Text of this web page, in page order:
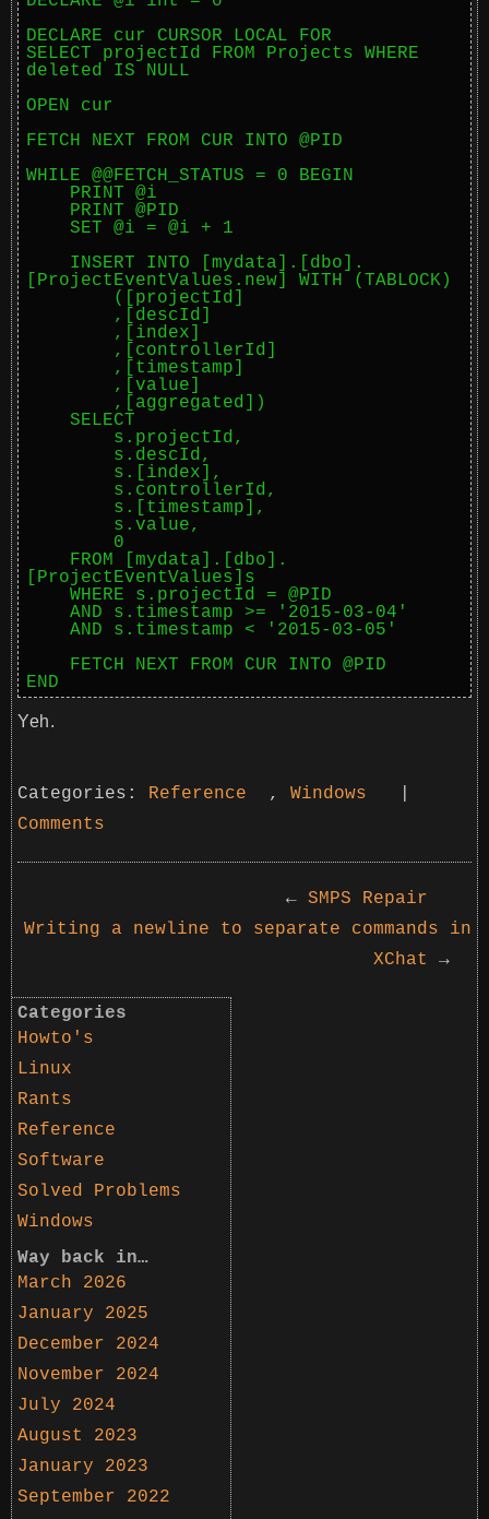
DECLARE cur CURSOR LOCAL FOR
SELECT projectId FROM Projects WHERE
deleted IS NULL
OPEN cur
FETCH NEXT FROM CUR INTO @PID
WHILE @@FETCH_STATUS = 0 BEGIN
PRINT @i
PRINT @PID
SET @i = @i + 1
INSERT INTO [mydata].[dbo].
[ProjectEventValues.new] WITH (TABLOCK)
([projectId]
,[descId]
,[index]
,[controllerId]
,[timestamp]
,[value]
,[aggregated])
SELECT
s.projectId,
s.descId,
s.[index],
s.controllerId,
s.[timestamp],
s.value,
0
FROM [mydata].[dbo].
[ProjectEventValues]s
WHERE s.projectId = @PID
AND s.timestamp >= '2015-03-04'
AND s.timestamp < '2015-03-05'
FETCH NEXT FROM CUR INTO @PID
END
Yeh.
Categories: Reference , Windows
Comments
← SMPS Repair
Writing a newline to separate commands in
XChat →
Categories
Howto's
Linux
Rants
Reference
Software
Solved Problems
Windows
Way back in…
March 2026
January 2025
December 2024
November 2024
July 2024
August 2023
January 2023
September 2022